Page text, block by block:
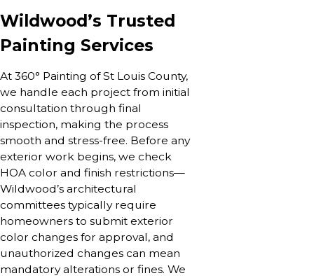
Wildwood’s Trusted
Painting Services
At 360° Painting of St Louis County,
we handle each project from initial
consultation through final
inspection, making the process
smooth and stress-free. Before any
exterior work begins, we check
HOA color and finish restrictions—
Wildwood’s architectural
committees typically require
homeowners to submit exterior
color changes for approval, and
unauthorized changes can mean
mandatory alterations or fines. We